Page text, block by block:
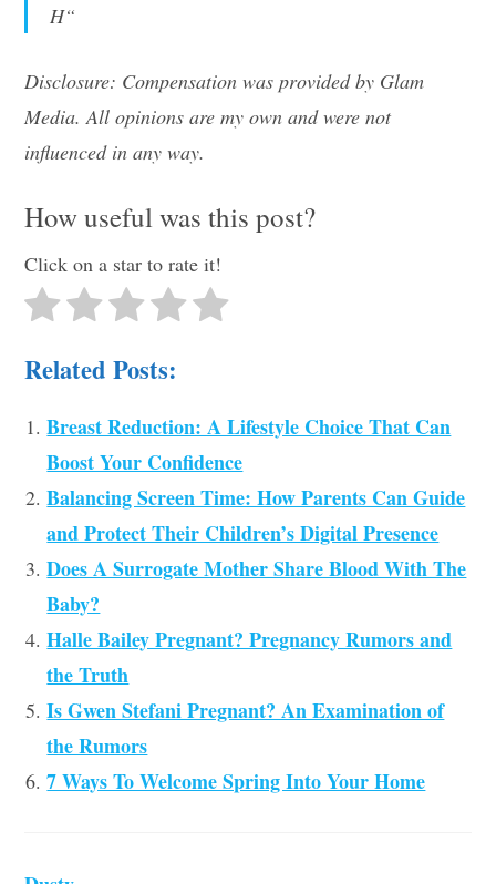
H“
Disclosure: Compensation was provided by Glam
Media. All opinions are my own and were not
influenced in any way.
How useful was this post?
Click on a star to rate it!
Related Posts:
Breast Reduction: A Lifestyle Choice That Can
Boost Your Confidence
Balancing Screen Time: How Parents Can Guide
and Protect Their Children’s Digital Presence
Does A Surrogate Mother Share Blood With The
Baby?
Halle Bailey Pregnant? Pregnancy Rumors and
the Truth
Is Gwen Stefani Pregnant? An Examination of
the Rumors
7 Ways To Welcome Spring Into Your Home